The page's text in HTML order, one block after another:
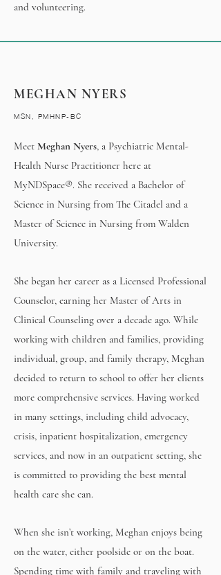
and volunteering.
MEGHAN NYERS
MSN, PMHNP-BC
Meet Meghan Nyers, a Psychiatric Mental-
Health Nurse Practitioner here at
MyNDSpace®. She received a Bachelor of
Science in Nursing from The Citadel and a
Master of Science in Nursing from Walden
University.
She began her career as a Licensed Professional
Counselor, earning her Master of Arts in
Clinical Counseling over a decade ago. While
working with children and families, providing
individual, group, and family therapy, Meghan
decided to return to school to offer her clients
more comprehensive services. Having worked
in many settings, including child advocacy,
crisis, inpatient hospitalization, emergency
services, and now in an outpatient setting, she
is committed to providing the best mental
health care she can.
When she isn’t working, Meghan enjoys being
on the water, either poolside or on the boat.
Spending time with family and traveling with